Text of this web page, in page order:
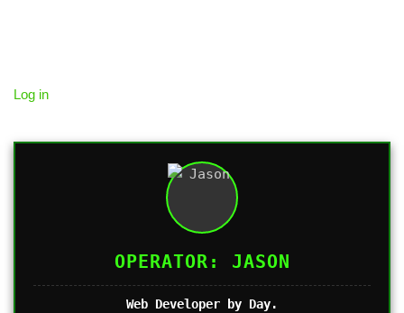
Log in
OPERATOR: JASON
Web Developer by Day.